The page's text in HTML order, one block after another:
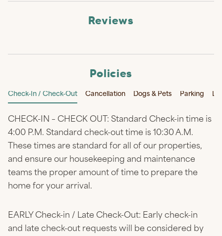
Reviews
Policies
Check-In / Check-Out Cancellation Dogs & Pets Parking
CHECK-IN – CHECK OUT: Standard Check-in time is
4:00 P.M. Standard check-out time is 10:30 A.M.
These times are standard for all of our properties,
and ensure our housekeeping and maintenance
teams the proper amount of time to prepare the
home for your arrival.
EARLY Check-in / Late Check-Out: Early check-in
and late check-out requests will be considered by